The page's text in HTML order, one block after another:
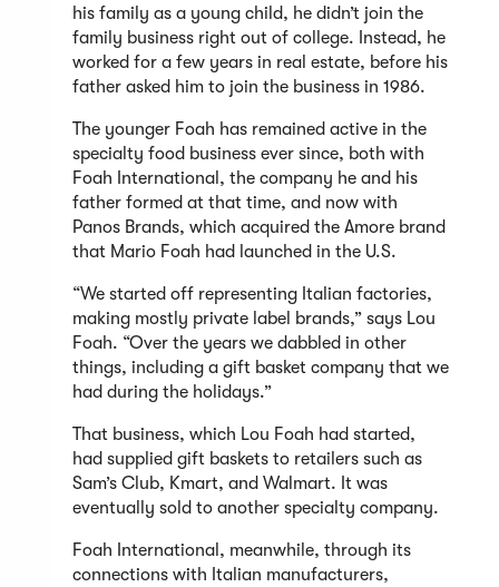
his family as a young child, he didn’t join the
family business right out of college. Instead, he
worked for a few years in real estate, before his
father asked him to join the business in 1986.
The younger Foah has remained active in the
specialty food business ever since, both with
Foah International, the company he and his
father formed at that time, and now with
Panos Brands, which acquired the Amore brand
that Mario Foah had launched in the U.S.
“We started off representing Italian factories,
making mostly private label brands,” says Lou
Foah. “Over the years we dabbled in other
things, including a gift basket company that we
had during the holidays.”
That business, which Lou Foah had started,
had supplied gift baskets to retailers such as
Sam’s Club, Kmart, and Walmart. It was
eventually sold to another specialty company.
Foah International, meanwhile, through its
connections with Italian manufacturers,